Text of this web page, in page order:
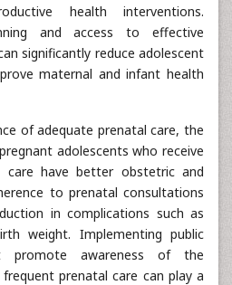
health interventions.
and access to effective
significantly reduce adolescent
maternal and infant health
of adequate prenatal care, the
adolescents who receive
care have better obstetric and
to prenatal consultations
in complications such as
weight. Implementing public
promote awareness of the
prenatal care can play a